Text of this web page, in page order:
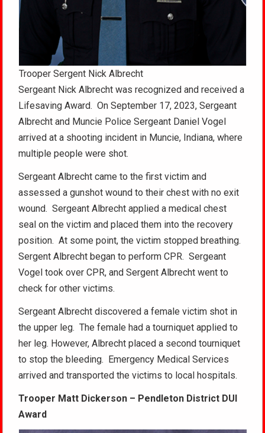
Trooper Sergent Nick Albrecht
Sergeant Nick Albrecht was recognized and received a
Lifesaving Award. On September 17, 2023, Sergeant
Albrecht and Muncie Police Sergeant Daniel Vogel
arrived at a shooting incident in Muncie, Indiana, where
multiple people were shot.
Sergeant Albrecht came to the first victim and
assessed a gunshot wound to their chest with no exit
wound. Sergeant Albrecht applied a medical chest
seal on the victim and placed them into the recovery
position. At some point, the victim stopped breathing.
Sergent Albrecht began to perform CPR. Sergeant
Vogel took over CPR, and Sergent Albrecht went to
check for other victims.
Sergeant Albrecht discovered a female victim shot in
the upper leg. The female had a tourniquet applied to
her leg. However, Albrecht placed a second tourniquet
to stop the bleeding. Emergency Medical Services
arrived and transported the victims to local hospitals.
Trooper Matt Dickerson – Pendleton District DUI
Award